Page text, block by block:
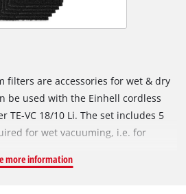
filters are accessories for wet & dry
be used with the Einhell cordless
TE-VC 18/10 Li. The set includes 5
for wet vacuuming, i.e. for
cleaner to protect the motor
more information